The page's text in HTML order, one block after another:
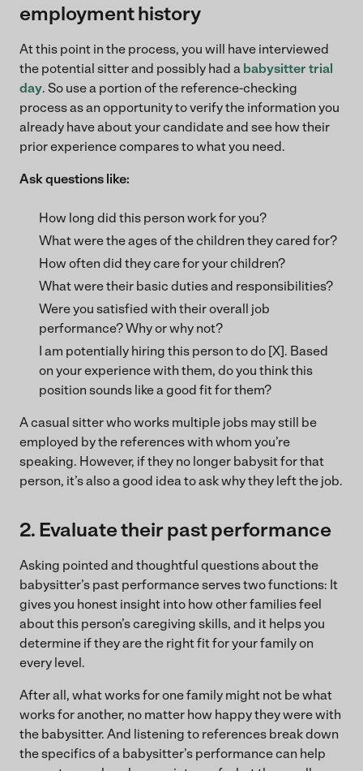
employment history
At this point in the process, you will have interviewed
the potential sitter and possibly had a babysitter trial
day. So use a portion of the reference-checking
process as an opportunity to verify the information you
already have about your candidate and see how their
prior experience compares to what you need.
Ask questions like:
How long did this person work for you?
What were the ages of the children they cared for?
How often did they care for your children?
What were their basic duties and responsibilities?
Were you satisfied with their overall job
performance? Why or why not?
I am potentially hiring this person to do [X]. Based
on your experience with them, do you think this
position sounds like a good fit for them?
A casual sitter who works multiple jobs may still be
employed by the references with whom you’re
speaking. However, if they no longer babysit for that
person, it’s also a good idea to ask why they left the job.
2. Evaluate their past performance
Asking pointed and thoughtful questions about the
babysitter’s past performance serves two functions: It
gives you honest insight into how other families feel
about this person’s caregiving skills, and it helps you
determine if they are the right fit for your family on
every level.
After all, what works for one family might not be what
works for another, no matter how happy they were with
the babysitter. And listening to references break down
the specifics of a babysitter’s performance can help